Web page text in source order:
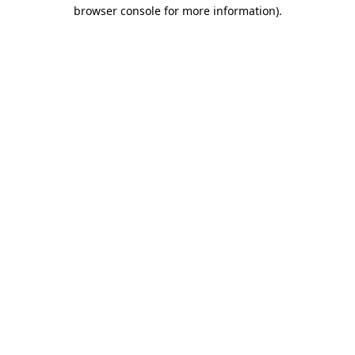
browser console for more information).